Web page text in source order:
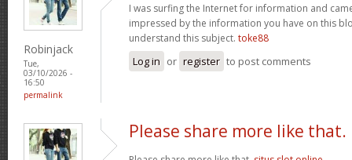
Robinjack
Tue,
03/10/2026 -
16:50
permalink
I was surfing the Internet for information and
impressed by the information you have on this
understand this subject. toke88
Log in or register to post comments
Please share more like that.